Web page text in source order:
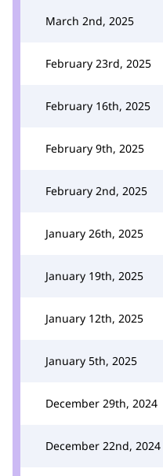
March 2nd, 2025
February 23rd, 2025
February 16th, 2025
February 9th, 2025
February 2nd, 2025
January 26th, 2025
January 19th, 2025
January 12th, 2025
January 5th, 2025
December 29th, 2024
December 22nd, 2024